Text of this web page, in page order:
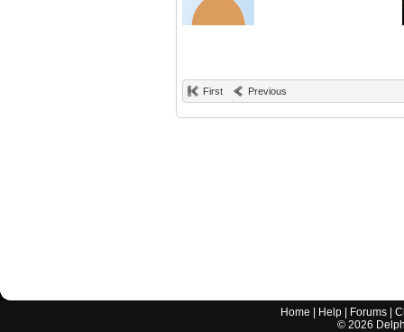
First Previous
Home Help Forums |
© 2026